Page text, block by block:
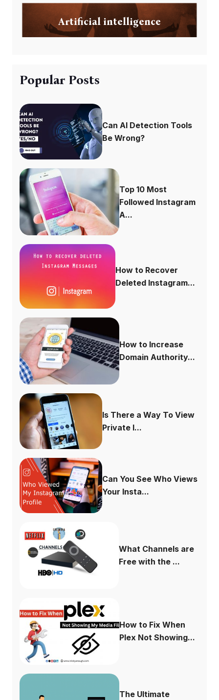
Artificial intelligence
Popular Posts
Can AI Detection Tools
Be Wrong?
Top 10 Most
Followed Instagram
A...
How to Recover
Deleted Instagram...
How to Increase
Domain Authority...
Is There a Way To View
Private I...
Can You See Who Views
Your Insta...
What Channels are
Free with the ...
How to Fix When
Plex Not Showing...
The Ultimate